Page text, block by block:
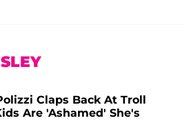
Claps Back At Troll
Are 'Ashamed' She's